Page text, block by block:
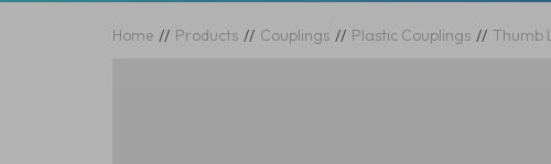
Home // Products // Couplings // Plastic Couplings // Thumb